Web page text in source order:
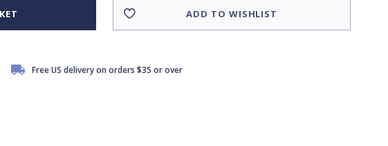
ADD TO WISHLIST
Free US delivery on orders $35 or over